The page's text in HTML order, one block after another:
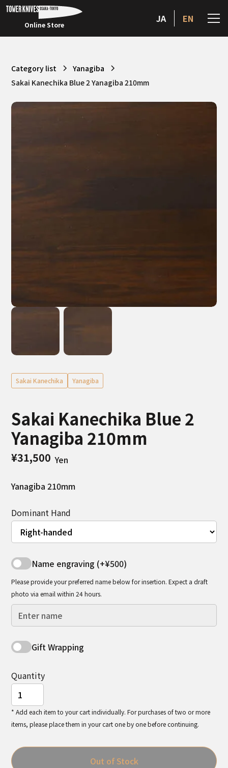
Online Store
JA EN
Category list
Yanagiba
Sakai Kanechika Blue 2 Yanagiba 210mm
Sakai Kanechika Yanagiba
Sakai Kanechika Blue 2
Yanagiba 210mm
¥31,500 Yen
Yanagiba 210mm
Dominant Hand
Name engraving (+¥500)
Please provide your preferred name below for insertion. Expect a draft
photo via email within 24 hours.
Gift Wrapping
Quantity
* Add each item to your cart individually. For purchases of two or more
items, please place them in your cart one by one before continuing.
Out of Stock